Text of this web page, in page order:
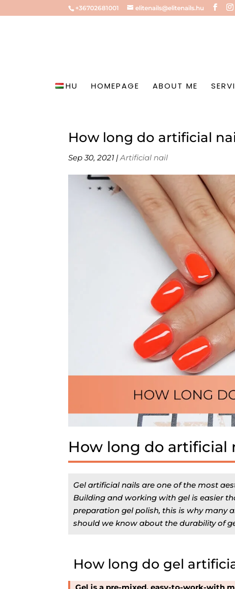
+36702681001 elitenails@elitenails.hu
HU HOMEPAGE ABOUT ME
How long do artificial
Sep 30, 2021 |Artificial nail
How long do artificial
Gel artificial nails are one of the most
Building and working with gel is easier
preparation gel polish, this is why many
should we know about the durability of
How long do gel